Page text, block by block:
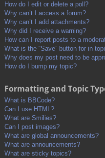
How do I edit or delete a poll?
Why can’t I access a forum?
Why can’t I add attachments?
Why did I receive a warning?
How can I report posts to a
What is the “Save” button for in
Why does my post need to be
How do I bump my topic?
Formatting and Topic
What is BBCode?
Can I use HTML?
What are Smilies?
Can I post images?
What are global announcements?
What are announcements?
What are sticky topics?